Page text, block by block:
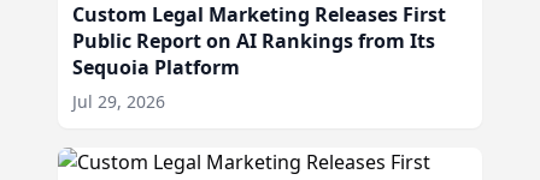
Custom Legal Marketing Releases First
Public Report on AI Rankings from Its
Sequoia Platform
Jul 29, 2026